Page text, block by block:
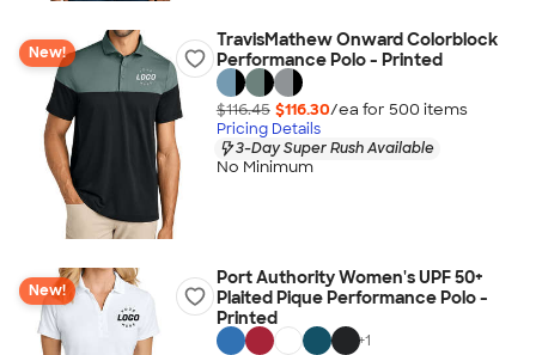
New!
TravisMathew Onward Colorblock
Performance Polo - Printed
$116.45 $116.30/ea for 500 items
Pricing Details
3-Day Super Rush Available
No Minimum
New!
Port Authority Women's UPF 50+
Plaited Pique Performance Polo -
Printed
+1